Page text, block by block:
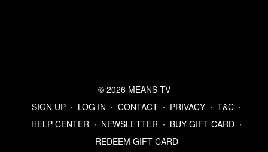
© 2026 MEANS TV
SIGN UP ∙ LOG IN ∙ CONTACT ∙ PRIVACY ∙ T&C ∙
HELP CENTER ∙ NEWSLETTER ∙ BUY GIFT CARD ∙
REDEEM GIFT CARD